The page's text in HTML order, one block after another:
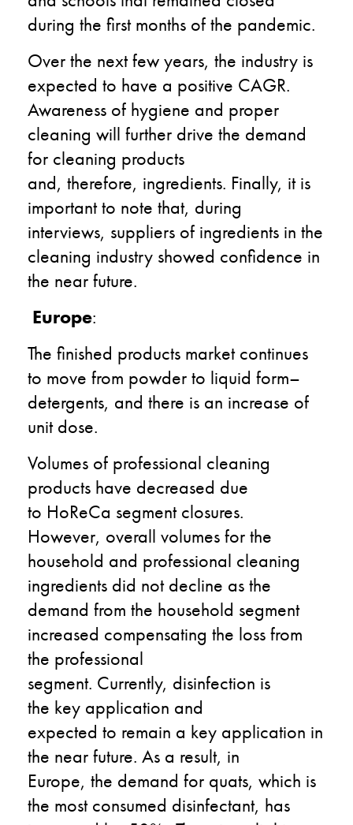
during the first months of the pandemic.
Over the next few years, the industry is
expected to have a positive CAGR.
Awareness of hygiene and proper
cleaning will further drive the demand
for cleaning products
and, therefore, ingredients. Finally, it is
important to note that, during
interviews, suppliers of ingredients in the
cleaning industry showed confidence in
the near future.
Europe:
The finished products market continues
to move from powderto liquid form–
detergents, and there is an increase of
unit dose.
Volumes of professional cleaning
products have decreased due
to HoReCa segmentclosures.
However, overall volumesfor the
household and professional cleaning
ingredients did notdecline as the
demand from the household segment
increased compensating the loss from
the professional
segment. Currently, disinfection is
the key application and
expected to remain a key application in
the near future. As a result, in
Europe, the demand for quats, which is
the most consumed disinfectant, has